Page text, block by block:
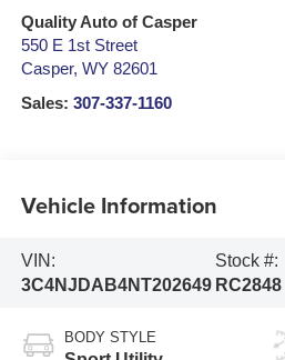
Quality Auto of Casper
550 E 1st Street
Casper, WY 82601
Sales: 307-337-1160
Vehicle Information
VIN:
3C4NJDAB4NT202649
Stock #:
RC2848
BODY STYLE